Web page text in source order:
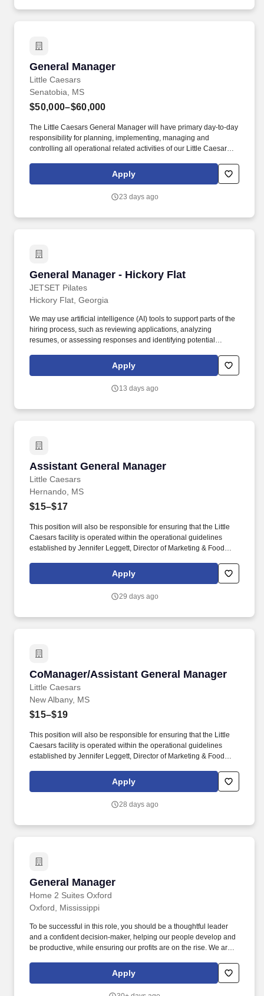
General Manager
Little Caesars
General Manager
Senatobia, MS
$50,000–$60,000
The Little Caesars General Manager will have primary day-to-day
responsibility for planning, implementing, managing and
controlling all operational related activities of our Little Caesars
that the Little Caesars facility is operated within the operational
guidelines established by Jennifer Leggett, Director of Marketing
Apply
23 days ago
General Manager - Hickory Flat
JETSET Pilates
General Manager - Hickory Flat
Hickory Flat, Georgia
We may use artificial intelligence (AI) tools to support parts of the
hiring process, such as reviewing applications, analyzing
resumes, or assessing responses and identifying potential
based on available information. The expectation of the General
Manager is that in addition to instructing 8 classes per week on
Apply
13 days ago
Assistant General Manager
Little Caesars
Assistant General Manager
Hernando, MS
$15–$17
This position will also be responsible for ensuring that the Little
Caesars facility is operated within the operational guidelines
established by Jennifer Leggett, Director of Marketing & Food
Little Caesars restaurant operations including product production,
inventory, personnel, sales, marketing and financial performance.
Apply
29 days ago
CoManager/Assistant General Manager
Little Caesars
CoManager/Assistant General Manager
New Albany, MS
$15–$19
This position will also be responsible for ensuring that the Little
Caesars facility is operated within the operational guidelines
established by Jennifer Leggett, Director of Marketing & Food
Little Caesars restaurant operations including product production,
inventory, personnel, sales, marketing and financial performance.
Apply
28 days ago
General Manager
Home 2 Suites Oxford
General Manager
Oxford, Mississippi
To be successful in this role, you should be a thoughtful leader
and a confident decision-maker, helping our people develop and
be productive, while ensuring our profits are on the rise. We are
operations of the local business unit.
Apply